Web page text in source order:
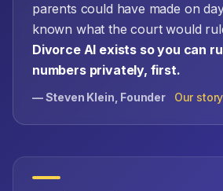
parents could have made on
known what the court would
Divorce AI exists so you can
numbers privately, first.
— Steven Klein, Founder Our